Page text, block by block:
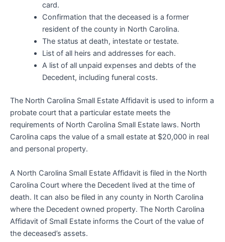
card.
Confirmation that the deceased is a former
resident of the county in North Carolina.
The status at death, intestate or testate.
List of all heirs and addresses for each.
A list of all unpaid expenses and debts of the
Decedent, including funeral costs.
The North Carolina Small Estate Affidavit is used to inform a
probate court that a particular estate meets the
requirements of North Carolina Small Estate laws. North
Carolina caps the value of a small estate at $20,000 in real
and personal property.
A North Carolina Small Estate Affidavit is filed in the North
Carolina Court where the Decedent lived at the time of
death. It can also be filed in any county in North Carolina
where the Decedent owned property. The North Carolina
Affidavit of Small Estate informs the Court of the value of
the deceased’s assets.